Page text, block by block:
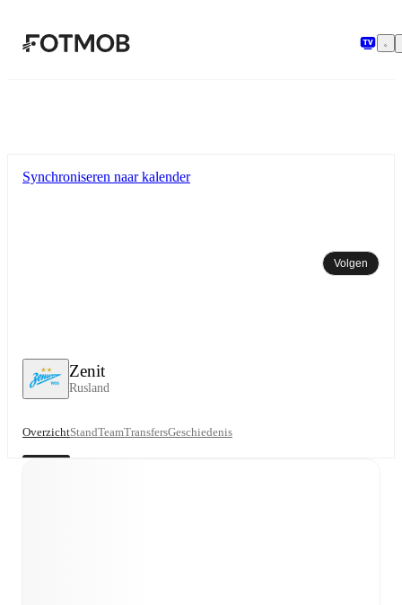
Zenit
Rusland
Synchroniseren naar kalender
Volgen
OverzichtStandTeamTransfersGeschiedenis